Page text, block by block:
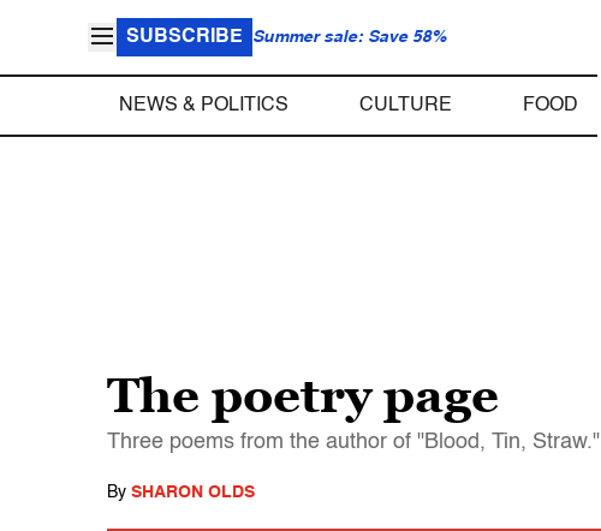
SUBSCRIBE Summer sale: Save 58%
NEWS & POLITICS CULTURE FOOD
The poetry page
Three poems from the author of "Blood, Tin, Straw."
By SHARON OLDS